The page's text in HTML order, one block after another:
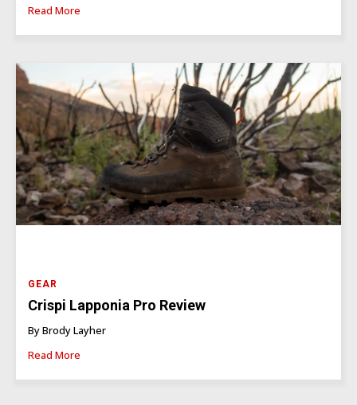
Read More
GEAR
Crispi Lapponia Pro Review
By Brody Layher
Read More